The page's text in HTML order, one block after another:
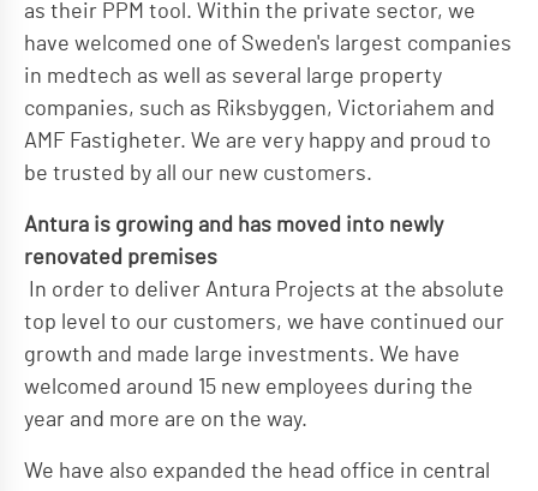
as their PPM tool. Within the private sector, we
have welcomed one of Sweden's largest companies
in medtech as well as several large property
companies, such as Riksbyggen, Victoriahem and
AMF Fastigheter. We are very happy and proud to
be trusted by all our new customers.
Antura is growing and has moved into newly
renovated premises
In order to deliver Antura Projects at the absolute
top level to our customers, we have continued our
growth and made large investments. We have
welcomed around 15 new employees during the
year and more are on the way.
We have also expanded the head office in central